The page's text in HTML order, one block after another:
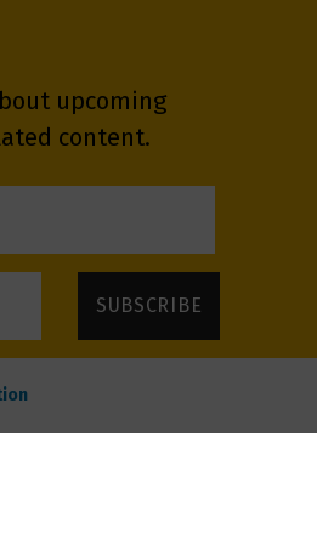
upcoming
content.